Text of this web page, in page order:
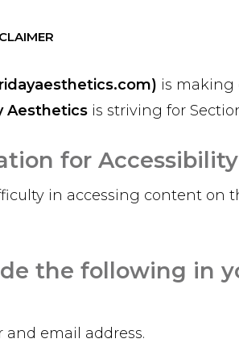
is making
Aesthetics is striving for
for Accessibility
in accessing content on
the following in
email address.